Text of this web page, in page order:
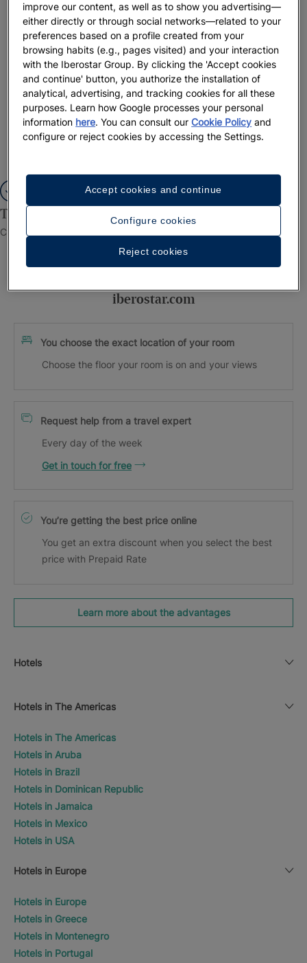
Thank you for registering!
Check your inbox to confirm your email.
iberostar.com
You choose the exact location of your room
Choose the floor your room is on and your views
Request help from a travel expert
Every day of the week
Get in touch for free
You’re getting the best price online
You get an extra discount when you select the best
price with Prepaid Rate
Learn more about the advantages
Hotels
Hotels in The Americas
Hotels in The Americas
Hotels in Aruba
Hotels in Brazil
Hotels in Dominican Republic
Hotels in Jamaica
Hotels in Mexico
Hotels in USA
Hotels in Europe
Hotels in Europe
Hotels in Greece
Hotels in Montenegro
Hotels in Portugal
improve our content, as well as to show you advertising—
either directly or through social networks—related to your
preferences based on a profile created from your
browsing habits (e.g., pages visited) and your interaction
with the Iberostar Group. By clicking the 'Accept cookies
and continue' button, you authorize the installation of
analytical, advertising, and tracking cookies for all these
purposes. Learn how Google processes your personal
information here. You can consult ourCookie Policy and
configure or reject cookies by accessing the Settings.
Configure cookies
Reject cookies
Accept cookies and continue